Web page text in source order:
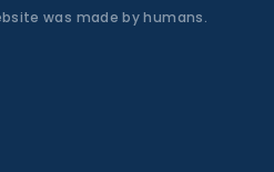
was made by humans.